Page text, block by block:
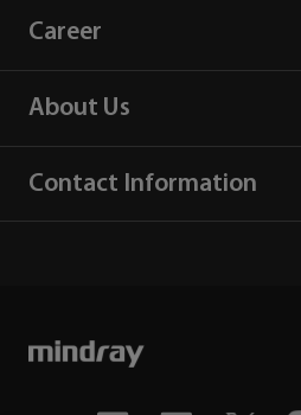
Career
About Us
Contact Information